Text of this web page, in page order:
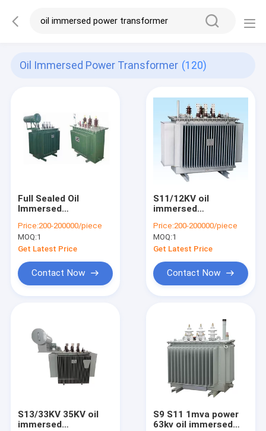
Oil Immersed Power Transformer (120)
Full Sealed Oil
Immersed
11 KV 33 KV 5 MVA
For Distribution
Center
Price:200-200000/piece
MOQ:1
Get Latest Price
Contact Now
S11/12KV oil
immersed
sealed factory direct
supply
Price:200-200000/piece
MOQ:1
Get Latest Price
Contact Now
S13/33KV 35KV oil
immersed
S9 S11 1mva power
63kv oil immersed